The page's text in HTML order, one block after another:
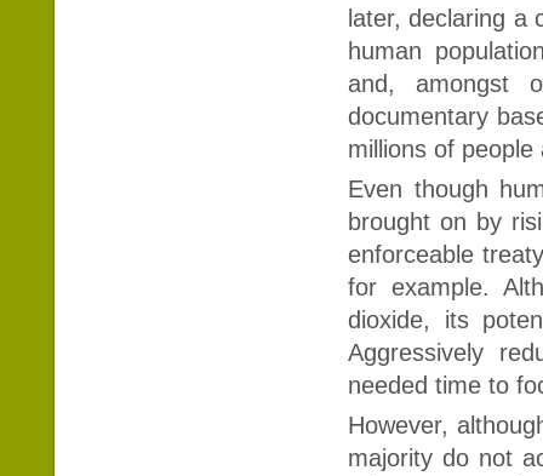
later, declaring a
human
and, amongst
documentary
millions of
Even though
brought on by
enforceable
for example.
dioxide, its
Aggressively
needed time to
However,
majority do not